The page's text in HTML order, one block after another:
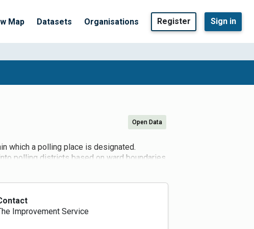
Map Datasets Organisations Register Sign in
Open Data
which a polling place is designated.
polling districts based on ward boundaries,
under review. The Electoral
can be proposed at any time in
as polling places.
Improvement Service